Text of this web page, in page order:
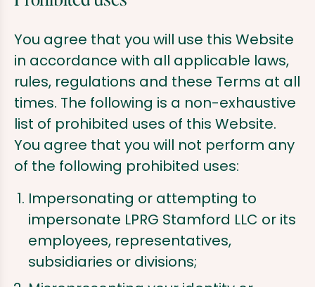
You agree that you will use this Website
in accordance with all applicable laws,
rules, regulations and these Terms at all
times. The following is a non-exhaustive
list of prohibited uses of this Website.
You agree that you will not perform any
of the following prohibited uses:
Impersonating or attempting to
impersonate LPRG Stamford LLC or its
employees, representatives,
subsidiaries or divisions;